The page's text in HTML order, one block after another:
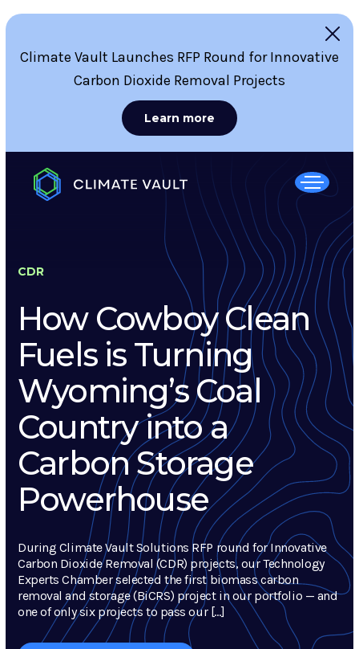
Climate Vault Launches RFP Round for Innovative
Carbon Dioxide Removal Projects
Learn more
CDR
How Cowboy Clean
Fuels is Turning
Wyoming’s Coal
Country into a
Carbon Storage
Powerhouse
During Climate Vault Solutions RFP round for Innovative
Carbon Dioxide Removal (CDR) projects, our Technology
Experts Chamber selected the first biomass carbon
removal and storage (BiCRS) project in our portfolio — and
one of only six projects to pass our […]